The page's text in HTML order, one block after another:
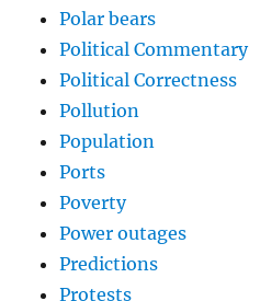
Polar bears
Political Commentary
Political Correctness
Pollution
Population
Ports
Poverty
Power outages
Predictions
Protests